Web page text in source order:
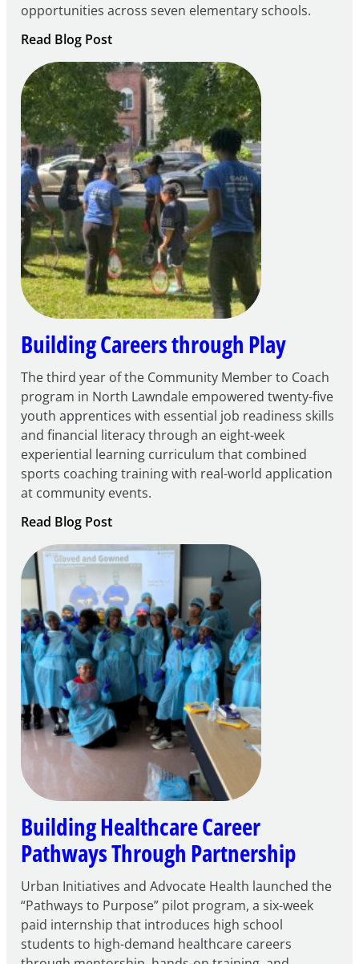
opportunities across seven elementary schools.
Read Blog Post:
Notice
of
Intent
to
Apply
for
FY27
21st
Century
Community
Learning
Centers
Grant
Building Careers through Play
The third year of the Community Member to Coach
program in North Lawndale empowered twenty-five
youth apprentices with essential job readiness skills
and financial literacy through an eight-week
experiential learning curriculum that combined
sports coaching training with real-world application
at community events.
Read Blog Post:
Building
Careers
through
Play
Building Healthcare Career
Pathways Through Partnership
Urban Initiatives and Advocate Health launched the
“Pathways to Purpose” pilot program, a six-week
paid internship that introduces high school
students to high-demand healthcare careers